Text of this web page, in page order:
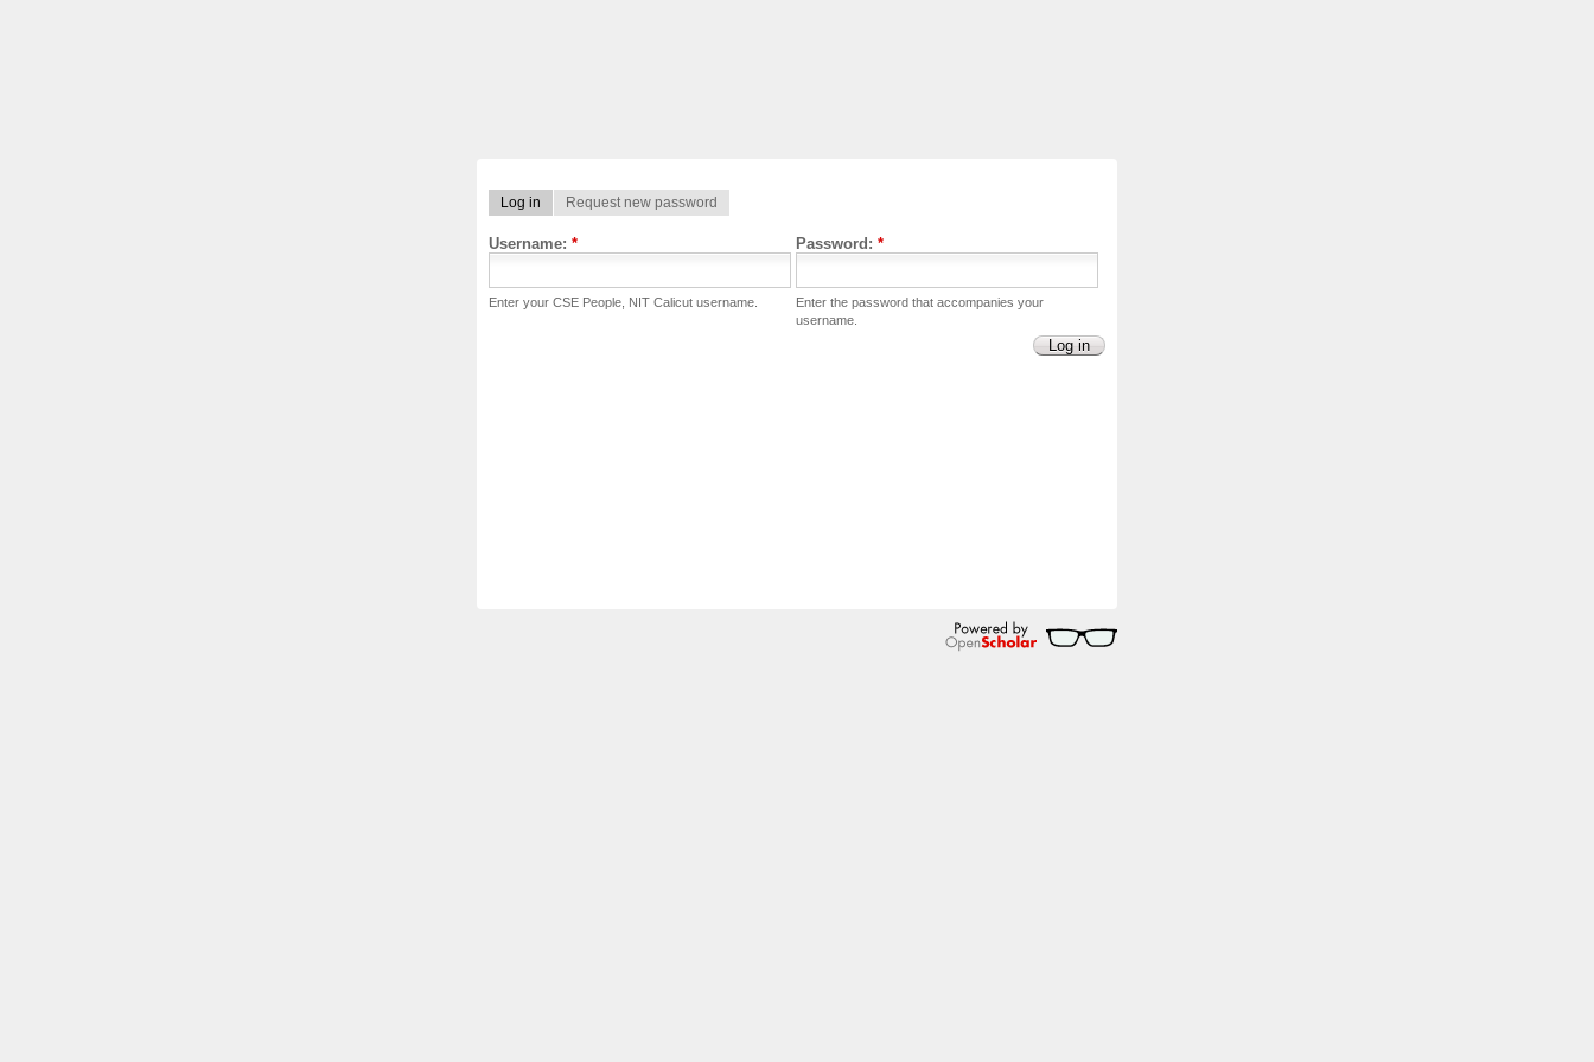
Log in Request new password
Username: *
Enter your CSE People, NIT Calicut username.
Password: *
Enter the password that accompanies your
username.